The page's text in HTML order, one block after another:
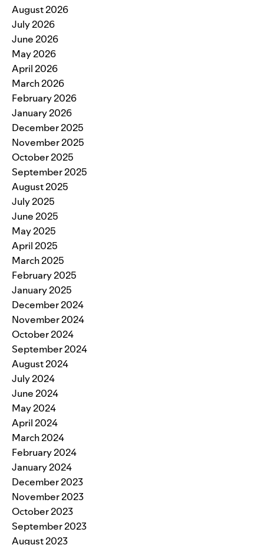
August 2026
July 2026
June 2026
May 2026
April 2026
March 2026
February 2026
January 2026
December 2025
November 2025
October 2025
September 2025
August 2025
July 2025
June 2025
May 2025
April 2025
March 2025
February 2025
January 2025
December 2024
November 2024
October 2024
September 2024
August 2024
July 2024
June 2024
May 2024
April 2024
March 2024
February 2024
January 2024
December 2023
November 2023
October 2023
September 2023
August 2023